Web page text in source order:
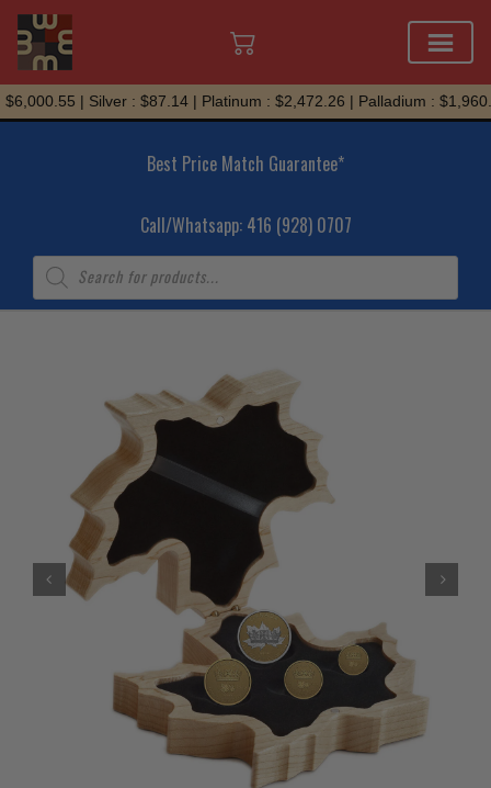
Skip
to
| Silver : $87.14 | Platinum : $2,472.26 | Palladium :
Best Price Match Guarantee*
Call/Whatsapp: 416 (928) 0707
Products
search